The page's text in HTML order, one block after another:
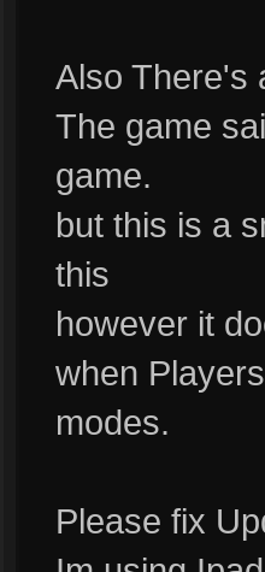
Also There's
The game
game.
but this is a
this
however it
when
modes.
Please fix